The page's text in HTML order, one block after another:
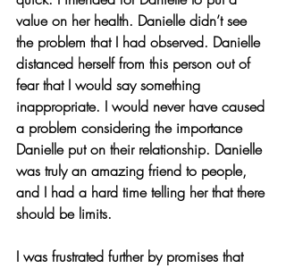
value on her health. Danielle didn’t see
the problem that I had observed. Danielle
distanced herself from this person out of
fear that I would say something
inappropriate. I would never have caused
a problem considering the importance
Danielle put on their relationship. Danielle
was truly an amazing friend to people,
and I had a hard time telling her that there
should be limits.
I was frustrated further by promises that